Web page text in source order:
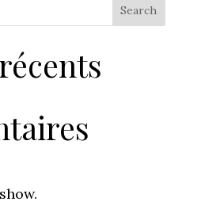
Search